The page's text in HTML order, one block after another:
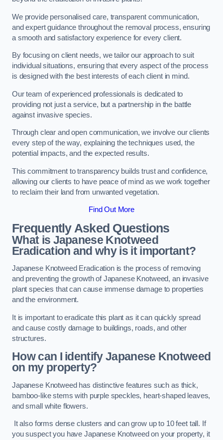
We provide personalised care, transparent communication,
and expert guidance throughout the removal process, ensuring
a smooth and satisfactory experience for every client.
By focusing on client needs, we tailor our approach to suit
individual situations, ensuring that every aspect of the process
is designed with the best interests of each client in mind.
Our team of experienced professionals is dedicated to
providing not just a service, but a partnership in the battle
against invasive species.
Through clear and open communication, we involve our clients
every step of the way, explaining the techniques used, the
potential impacts, and the expected results.
This commitment to transparency builds trust and confidence,
allowing our clients to have peace of mind as we work together
to reclaim their land from unwanted vegetation.
Find Out More
Frequently Asked Questions
What is Japanese Knotweed
Eradication and why is it important?
Japanese Knotweed Eradication is the process of removing
and preventing the growth of Japanese Knotweed, an invasive
plant species that can cause immense damage to properties
and the environment.
It is important to eradicate this plant as it can quickly spread
and cause costly damage to buildings, roads, and other
structures.
How can I identify Japanese Knotweed
on my property?
Japanese Knotweed has distinctive features such as thick,
bamboo-like stems with purple speckles, heart-shaped leaves,
and small white flowers.
It also forms dense clusters and can grow up to 10 feet tall. If
you suspect you have Japanese Knotweed on your property, it